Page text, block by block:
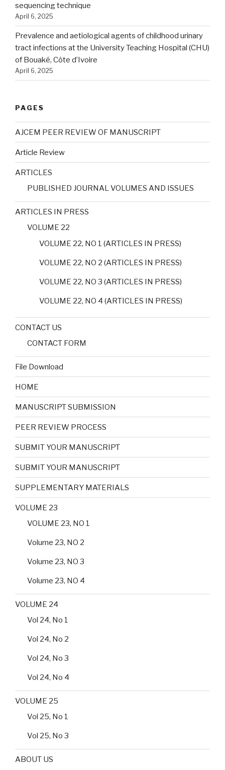
sequencing technique
April 6, 2025
Prevalence and aetiological agents of childhood urinary
tract infections at the University Teaching Hospital (CHU)
of Bouaké, Côte d’Ivoire
April 6, 2025
PAGES
AJCEM PEER REVIEW OF MANUSCRIPT
Article Review
ARTICLES
PUBLISHED JOURNAL VOLUMES AND ISSUES
ARTICLES IN PRESS
VOLUME 22
VOLUME 22, NO 1 (ARTICLES IN PRESS)
VOLUME 22, NO 2 (ARTICLES IN PRESS)
VOLUME 22, NO 3 (ARTICLES IN PRESS)
VOLUME 22, NO 4 (ARTICLES IN PRESS)
CONTACT US
CONTACT FORM
File Download
HOME
MANUSCRIPT SUBMISSION
PEER REVIEW PROCESS
SUBMIT YOUR MANUSCRIPT
SUBMIT YOUR MANUSCRIPT
SUPPLEMENTARY MATERIALS
VOLUME 23
VOLUME 23, NO 1
Volume 23, NO 2
Volume 23, NO 3
Volume 23, NO 4
VOLUME 24
Vol 24, No 1
Vol 24, No 2
Vol 24, No 3
Vol 24, No 4
VOLUME 25
Vol 25, No 1
Vol 25, No 3
ABOUT US